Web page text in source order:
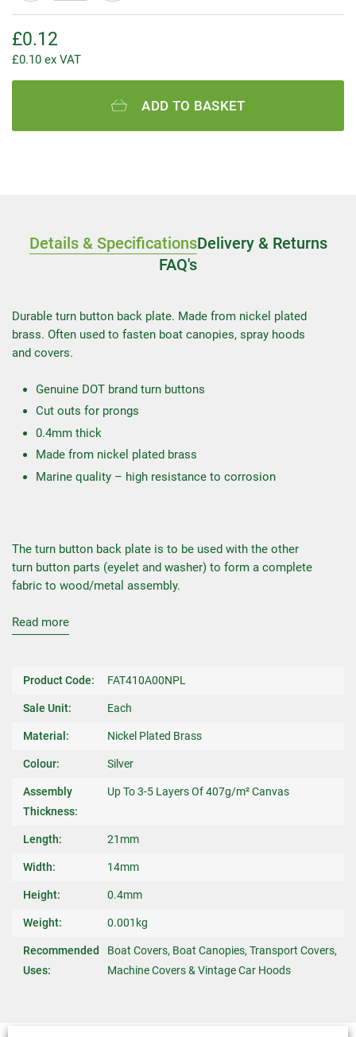
£0.12
£0.10 ex VAT
ADD TO BASKET
Details & SpecificationsDelivery & Returns
FAQ's
Durable turn button back plate. Made from nickel plated
brass. Often used to fasten boat canopies, spray hoods
and covers.
Genuine DOT brand turn buttons
Cut outs for prongs
0.4mm thick
Made from nickel plated brass
Marine quality – high resistance to corrosion
The turn button back plate is to be used with the other
turn button parts (eyelet and washer) to form a complete
fabric to wood/metal assembly.
Read more
Product Code: FAT410A00NPL
Sale Unit: Each
Material: Nickel Plated Brass
Colour: Silver
Assembly
Thickness:
Up To 3-5 Layers Of 407g/m² Canvas
Length: 21mm
Width: 14mm
Height: 0.4mm
Weight: 0.001kg
Recommended
Uses:
Boat Covers, Boat Canopies, Transport Covers,
Machine Covers & Vintage Car Hoods